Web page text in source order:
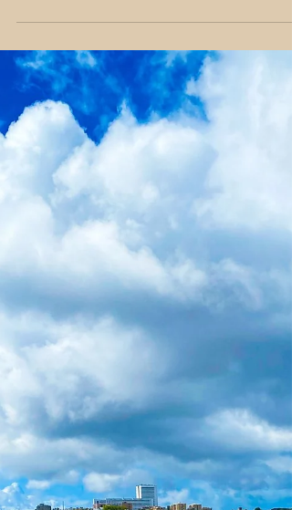
Weekend Getaway as a
Solo Traveller 🏙️🧳
Looking for a quick escape? Discover
expert solo travel tips, packing advice,
budget-friendly weekend getaway ideas
that are safe, fun, and easy to plan! 🧳✨